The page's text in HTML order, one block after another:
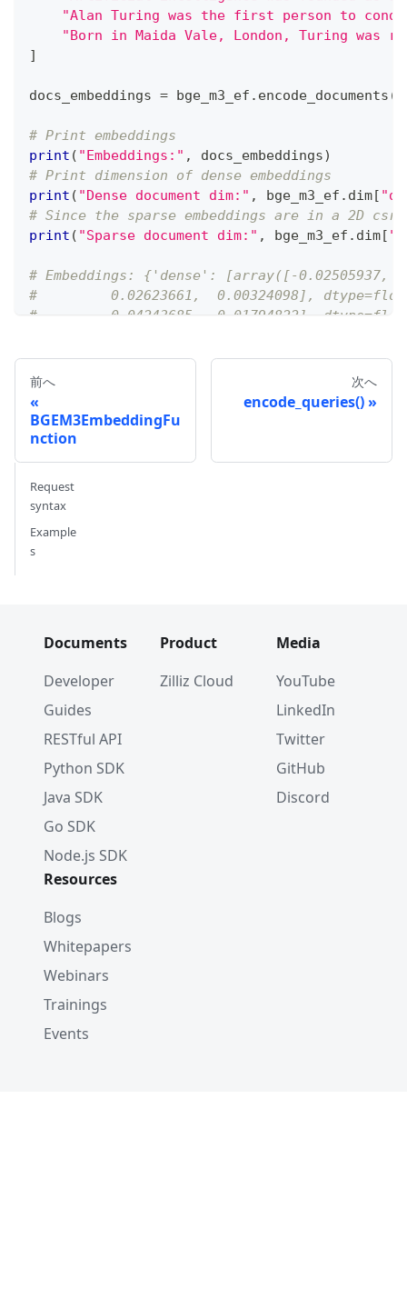
"Alan Turing was the first person to
"Born in Maida Vale, London, Turing was
]
docs_embeddings = bge_m3_ef . encode_documents (
# Print embeddings
print ( "Embeddings:" , docs_embeddings)
# Print dimension of dense embeddings
print ( "Dense document dim:" , bge_m3_ef . dim [
# Since the sparse embeddings are in a 2D
print ( "Sparse document dim:" , bge_m3_ef . dim [
# Embeddings: {'dense': [array([-0.02505937,
#         0.02623661,  0.00324098],
#         0.04243685, -0.01794822],
#   with 43 stored elements in Compressed
# Dense document dim: 1024 (1024,)
# Sparse document dim: 250002 (1, 250002)
前へ
BGEM3EmbeddingFu
nction
次へ
encode_queries()
Request
syntax
Example
s
Documents
Developer
Guides
RESTful API
Python SDK
Java SDK
Go SDK
Node.js SDK
Product
Zilliz Cloud
Media
YouTube
LinkedIn
Twitter
GitHub
Discord
Resources
Blogs
Whitepapers
Webinars
Trainings
Events